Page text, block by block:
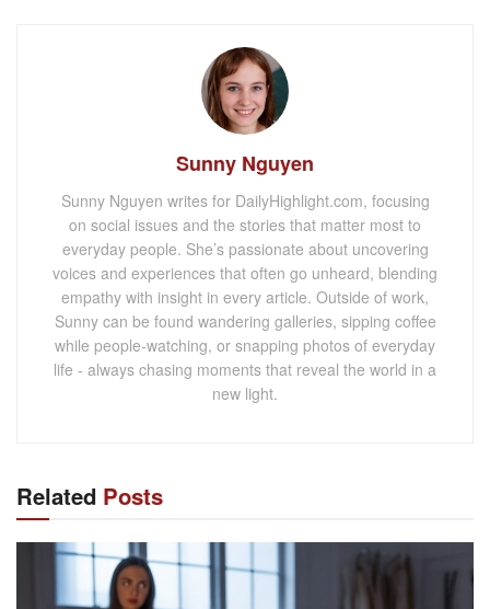
Sunny Nguyen
Sunny Nguyen writes for DailyHighlight.com, focusing
on social issues and the stories that matter most to
everyday people. She’s passionate about uncovering
voices and experiences that often go unheard, blending
empathy with insight in every article. Outside of work,
Sunny can be found wandering galleries, sipping coffee
while people-watching, or snapping photos of everyday
life - always chasing moments that reveal the world in a
new light.
Related Posts